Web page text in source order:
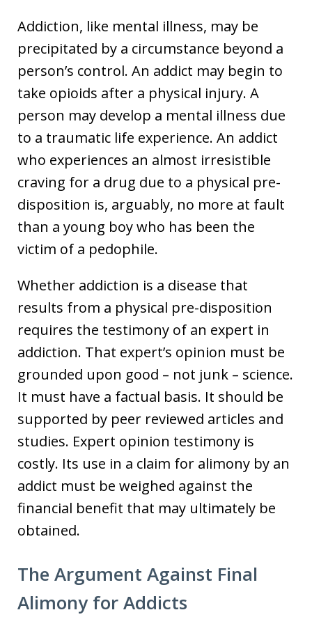
Addiction, like mental illness, may be
precipitated by a circumstance beyond a
person’s control. An addict may begin to
take opioids after a physical injury. A
person may develop a mental illness due
to a traumatic life experience. An addict
who experiences an almost irresistible
craving for a drug due to a physical pre-
disposition is, arguably, no more at fault
than a young boy who has been the
victim of a pedophile.
Whether addiction is a disease that
results from a physical pre-disposition
requires the testimony of an expert in
addiction. That expert’s opinion must be
grounded upon good – not junk – science.
It must have a factual basis. It should be
supported by peer reviewed articles and
studies. Expert opinion testimony is
costly. Its use in a claim for alimony by an
addict must be weighed against the
financial benefit that may ultimately be
obtained.
The Argument Against Final
Alimony for Addicts